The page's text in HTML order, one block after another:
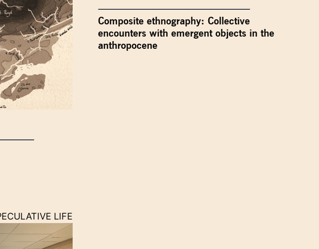
Composite ethnography: Collective
encounters with emergent objects in the
anthropocene
LIFE